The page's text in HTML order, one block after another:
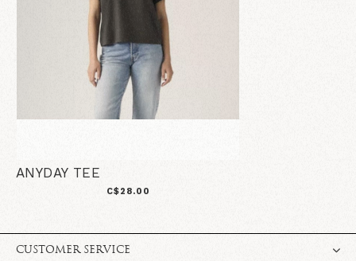
ANYDAY TEE
C$28.00
CUSTOMER SERVICE